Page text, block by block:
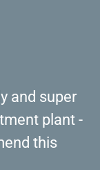
and super
plant -
this